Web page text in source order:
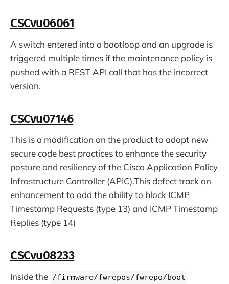
CSCvu06061
A switch entered into a bootloop and an upgrade is
triggered multiple times if the maintenance policy is
pushed with a REST API call that has the incorrect
version.
CSCvu07146
This is a modification on the product to adopt new
secure code best practices to enhance the security
posture and resiliency of the Cisco Application Policy
Infrastructure Controller (APIC).This defect track an
enhancement to add the ability to block ICMP
Timestamp Requests (type 13) and ICMP Timestamp
Replies (type 14)
CSCvu08233
Inside the /firmware/fwrepos/fwrepo/boot